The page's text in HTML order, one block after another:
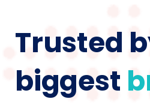
Trusted
biggest